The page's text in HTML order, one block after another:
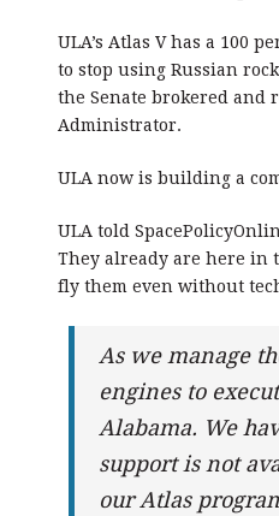
ULA’s Atlas V has a 100
to stop using Russian
the Senate brokered and
Administrator.
ULA now is building a
ULA told
They already are here in
fly them even without
As we manage
engines to
Alabama. We
support is not
our Atlas